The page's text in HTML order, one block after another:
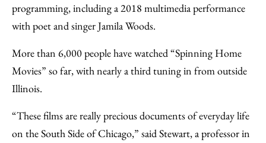
programming, including a 2018 multimedia performance
with poet and singer Jamila Woods.
More than 6,000 people have watched “Spinning Home
Movies” so far, with nearly a third tuning in from outside
Illinois.
“These films are really precious documents of everyday life
on the South Side of Chicago,” said Stewart, a professor in